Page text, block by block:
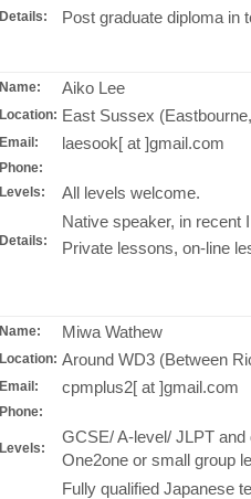
Details: Post graduate diploma in
Name: Aiko Lee
Location: East Sussex
Email: laesook[ at ]gmail.com
Phone:
Levels:
All levels welcome.
Details:
Native speaker, in recent
Private lessons, on-line
Name: Miwa Wathew
Location: Around WD3 (Between
Email: cpmplus2[ at ]gmail.com
Phone:
Levels:
GCSE/ A-level/ JLPT
One2one or small group
Fully qualified Japanese